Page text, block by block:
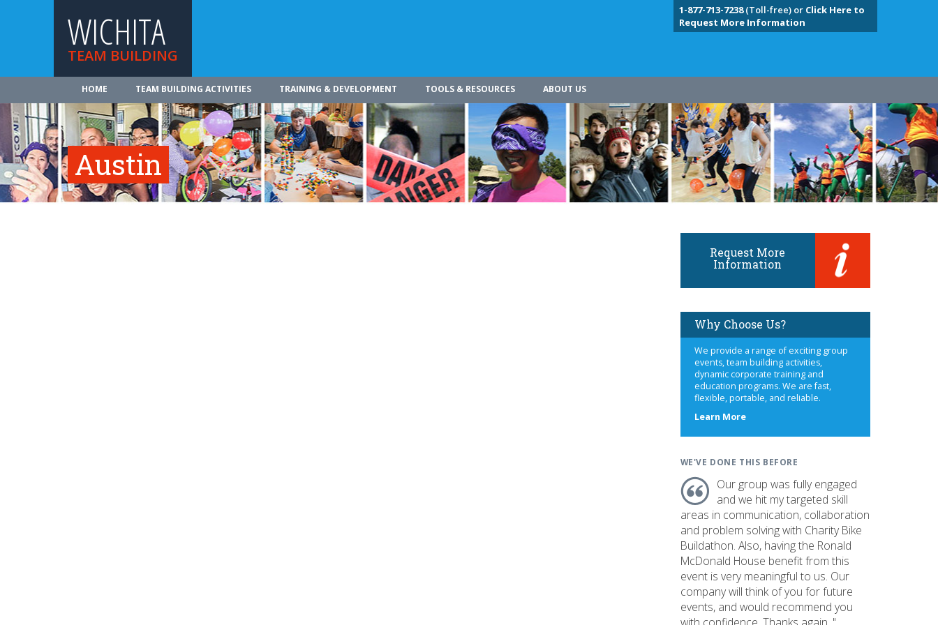
WICHITA
TEAM BUILDING
1-877-713-7238(Toll-free) or Click Here to
Request More Information
HOME TEAM BUILDING ACTIVITIES TRAINING & DEVELOPMENT TOOLS & RESOURCES ABOUT US
Austin
Request More
Information
Why Choose Us?
We provide a range of exciting group
events, team building activities,
dynamic corporate training and
education programs. We are fast,
flexible, portable, and reliable.
Learn Moreabout
WE'VE DONE THIS BEFORE
Our group was fully engaged
and we hit my targeted skill
areas in communication, collaboration
and problem solving with Charity Bike
Buildathon. Also, having the Ronald
McDonald House benefit from this
event is very meaningful to us. Our
company will think of you for future
events, and would recommend you